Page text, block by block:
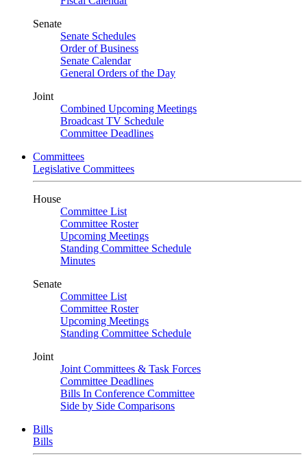
Senate
Senate Schedules
Order of Business
Senate Calendar
General Orders of the Day
Joint
Combined Upcoming Meetings
Broadcast TV Schedule
Committee Deadlines
Committees
Legislative Committees
House
Committee List
Committee Roster
Upcoming Meetings
Standing Committee Schedule
Minutes
Senate
Committee List
Committee Roster
Upcoming Meetings
Standing Committee Schedule
Joint
Joint Committees & Task Forces
Committee Deadlines
Bills In Conference Committee
Side by Side Comparisons
Bills
Bills